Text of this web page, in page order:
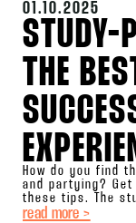
01.10.2025
STUDY-
THE
How do you find
and partying?
these tips. The
read more >